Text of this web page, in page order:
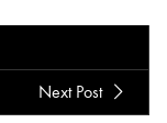
Next Post